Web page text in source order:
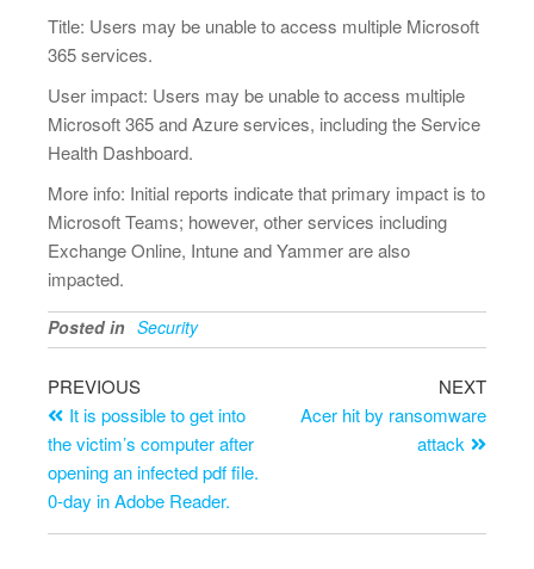
Title: Users may be unable to access multiple Microsoft
365 services.
User impact: Users may be unable to access multiple
Microsoft 365 and Azure services, including the Service
Health Dashboard.
More info: Initial reports indicate that primary impact is to
Microsoft Teams; however, other services including
Exchange Online, Intune and Yammer are also
impacted.
Posted in Security
PREVIOUS
It is possible to get into
the victim’s computer after
opening an infected pdf file.
0-day in Adobe Reader.
NEXT
Acer hit by ransomware
attack